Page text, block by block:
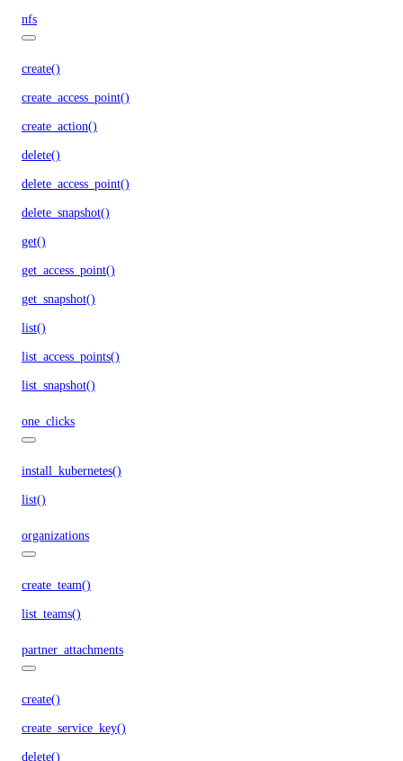
nfs
create()
create_access_point()
create_action()
delete()
delete_access_point()
delete_snapshot()
get()
get_access_point()
get_snapshot()
list()
list_access_points()
list_snapshot()
one_clicks
install_kubernetes()
list()
organizations
create_team()
list_teams()
partner_attachments
create()
create_service_key()
delete()